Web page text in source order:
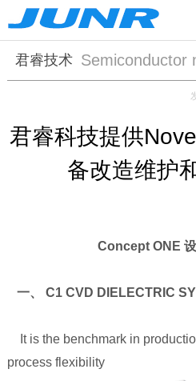
君睿技术 Semiconductor
君睿科技提供
备改造维护
Concept ONE
一、 C1 CVD DIELECTRIC
It is the benchmark in
process flexibility